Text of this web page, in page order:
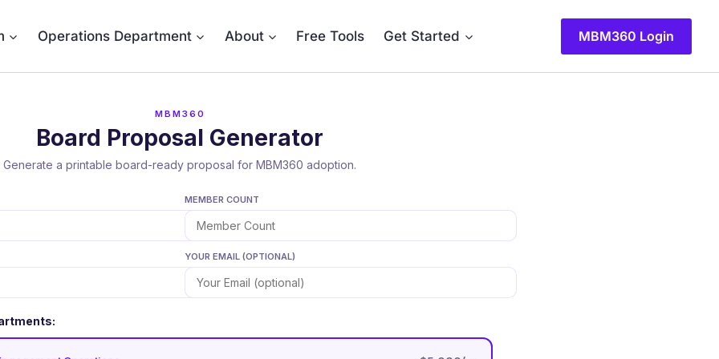
Operations Department About Free Tools Get Started MBM360 Login